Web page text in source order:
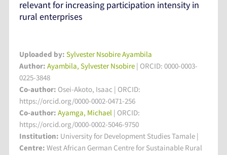
relevant for increasing participation intensity in
rural enterprises
Uploaded by: Sylvester Nsobire Ayambila
Author: Ayambila, Sylvester Nsobire | ORCID: 0000-0003-
0225-3848
Co-author: Osei-Akoto, Isaac | ORCID:
https://orcid.org/0000-0002-0471-256
Co-author: Ayamga, Michael | ORCID:
https://orcid.org/0000-0002-5046-9750
Institution: University for Development Studies Tamale |
Centre: West African German Centre for Sustainable Rural